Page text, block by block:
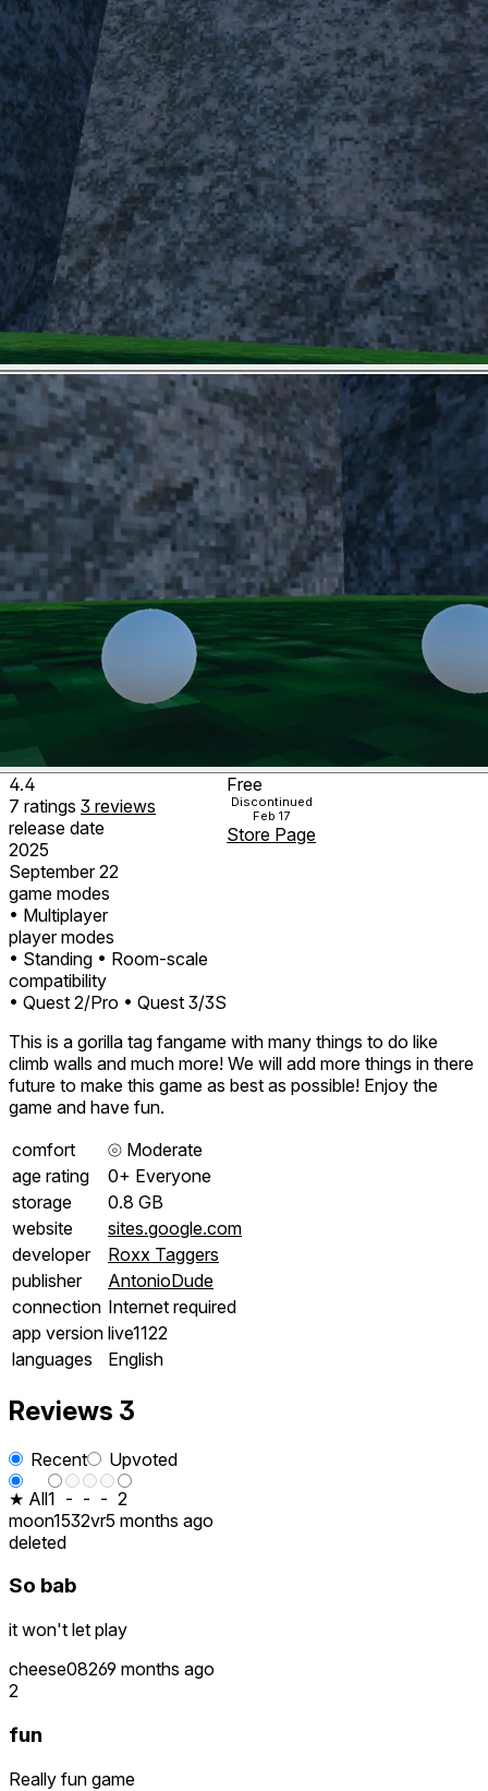
4.4
7 ratings 3 reviews
release date
2025
September 22
game modes
• Multiplayer
player modes
• Standing • Room-scale
compatibility
• Quest 2/Pro • Quest 3/3S
Free
Discontinued
Feb 17
Store Page
This is a gorilla tag fangame with many things to do like
climb walls and much more! We will add more things in there
future to make this game as best as possible! Enjoy the
game and have fun.
comfort
⦾ Moderate
age rating
0+ Everyone
storage
0.8 GB
website
sites.google.com
developer
Roxx Taggers
publisher
AntonioDude
connection Internet required
app version live1122
languages
English
Reviews 3
Recent
Upvoted
★ All1 - - - 2
moon1532vr5 months ago
deleted
So bab
it won't let play
cheese08269 months ago
2
fun
Really fun game